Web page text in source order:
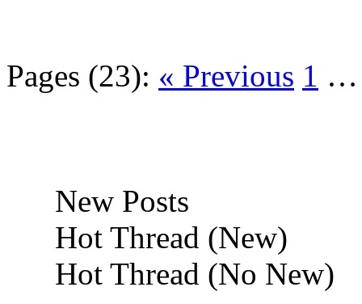
Pages (23): « Previous 1
New Posts
Hot Thread (New)
Hot Thread (No New)